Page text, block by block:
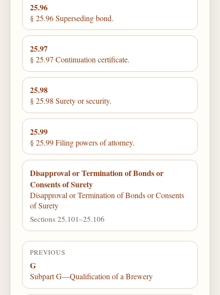
25.96
§ 25.96 Superseding bond.
25.97
§ 25.97 Continuation certificate.
25.98
§ 25.98 Surety or security.
25.99
§ 25.99 Filing powers of attorney.
Disapproval or Termination of Bonds or
Consents of Surety
Disapproval or Termination of Bonds or Consents
of Surety
Sections 25.101–25.106
PREVIOUS
G
Subpart G—Qualification of a Brewery